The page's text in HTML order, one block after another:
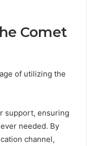
Comet
of utilizing the
support, ensuring
needed. By
channel,